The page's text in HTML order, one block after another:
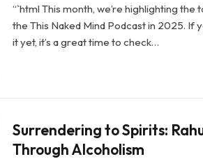
“`html This month, we’re highlighting
the This Naked Mind Podcast in 2025. If
it yet, it’s a great time to check…
Surrendering to Spirits:
Through Alcoholism